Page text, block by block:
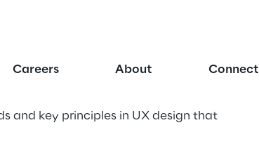
Careers About Connect
and key principles in UX design that